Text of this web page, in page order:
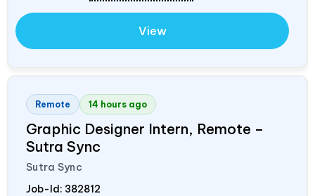
View
Remote 14 hours ago
Graphic Designer Intern, Remote –
Sutra Sync
Sutra Sync
Job-Id: 382812